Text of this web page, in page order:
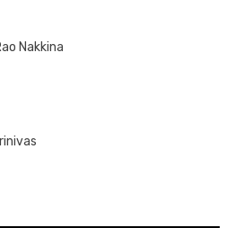
Nakkina